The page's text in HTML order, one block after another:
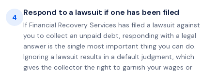
4 Respond to a lawsuit if one has been filed
If Financial Recovery Services has filed a lawsuit against
you to collect an unpaid debt, responding with a legal
answer is the single most important thing you can do.
Ignoring a lawsuit results in a default judgment, which
gives the collector the right to garnish your wages or